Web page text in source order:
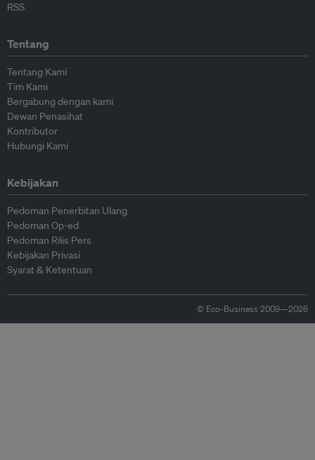
RSS
Tentang
Tentang Kami
Tim Kami
Bergabung dengan kami
Dewan Penasihat
Kontributor
Hubungi Kami
Kebijakan
Pedoman Penerbitan Ulang
Pedoman Op-ed
Pedoman Rilis Pers
Kebijakan Privasi
Syarat & Ketentuan
© Eco-Business 2009—2026